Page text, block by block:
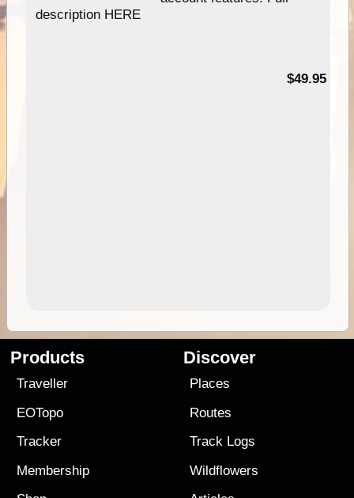
description HERE
$49.95
Products
Traveller
EOTopo
Tracker
Membership
Discover
Places
Routes
Track Logs
Wildflowers